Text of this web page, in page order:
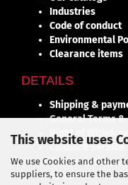
This website uses
We use Cookies and other
suppliers, to ensure the
Industries
Code of conduct
Environmental
Clearance items
DETAILS
Shipping &
General Terms
Right of
Callback Service
Cookie Settings
Contact